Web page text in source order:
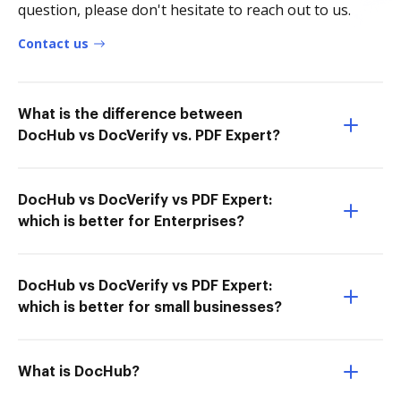
question, please don't hesitate to reach out to us.
Contact us
What is the difference between
DocHub vs DocVerify vs. PDF Expert?
DocHub vs DocVerify vs PDF Expert:
which is better for Enterprises?
DocHub vs DocVerify vs PDF Expert:
which is better for small businesses?
What is DocHub?